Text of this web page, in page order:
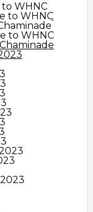
to WHNC
to WHNC
to WHNC